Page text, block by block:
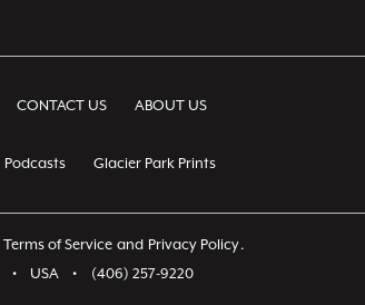
CONTACT US ABOUT US
Podcasts Glacier Park Prints
Terms of Service and Privacy Policy.
• USA • (406) 257-9220